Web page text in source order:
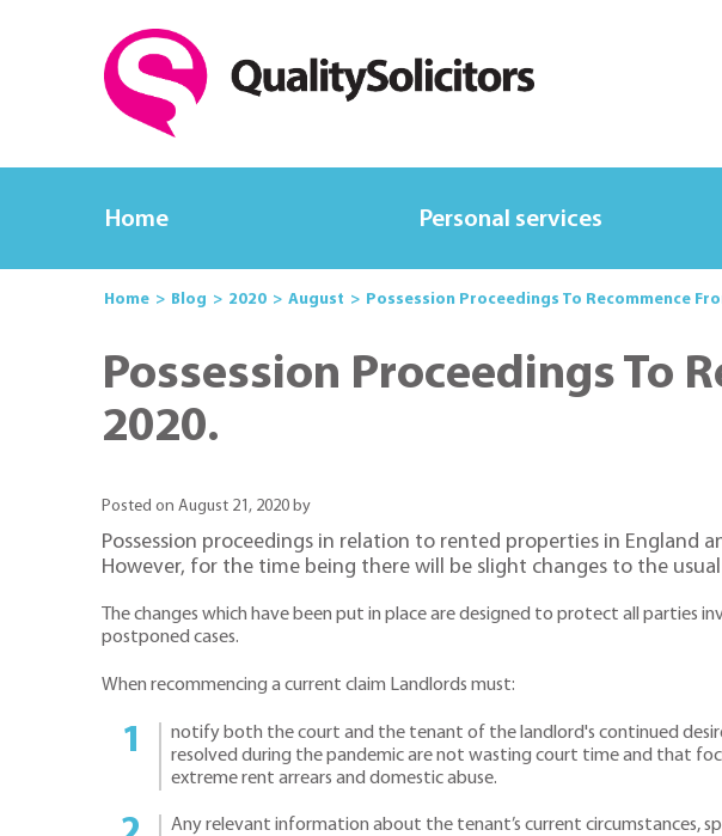
Home Personal services
Home Blog 2020 August Possession Proceedings To Recommence
Possession Proceedings To
2020.
Posted on August 21, 2020 by
Possession proceedings in relation to rented properties in England
However, for the time being there will be slight changes to the
The changes which have been put in place are designed to protect all parties
postponed cases.
When recommencing a current claim Landlords must:
notify both the court and the tenant of the landlord's continued
resolved during the pandemic are not wasting court time and that
extreme rent arrears and domestic abuse.
Any relevant information about the tenant’s current circumstances,